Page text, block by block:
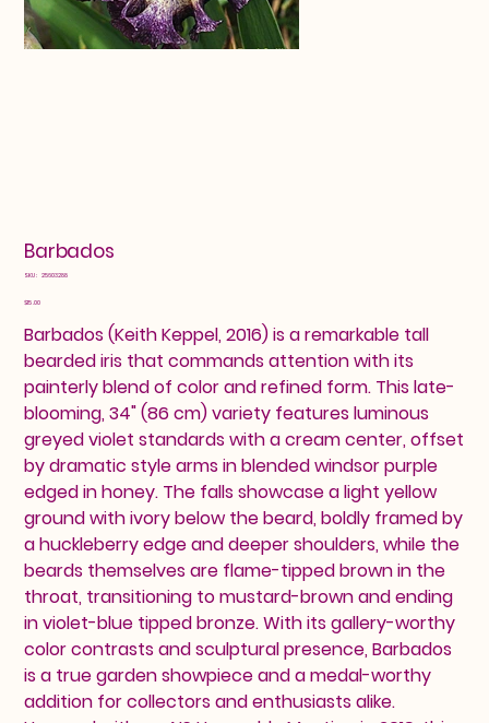
Barbados
SKU: SKU
25603288
Price
$15.00
Barbados (Keith Keppel, 2016) is a remarkable tall
bearded iris that commands attention with its
painterly blend of color and refined form. This late-
blooming, 34" (86 cm) variety features luminous
greyed violet standards with a cream center, offset
by dramatic style arms in blended windsor purple
edged in honey. The falls showcase a light yellow
ground with ivory below the beard, boldly framed by
a huckleberry edge and deeper shoulders, while the
beards themselves are flame-tipped brown in the
throat, transitioning to mustard-brown and ending
in violet-blue tipped bronze. With its gallery-worthy
color contrasts and sculptural presence, Barbados
is a true garden showpiece and a medal-worthy
addition for collectors and enthusiasts alike.